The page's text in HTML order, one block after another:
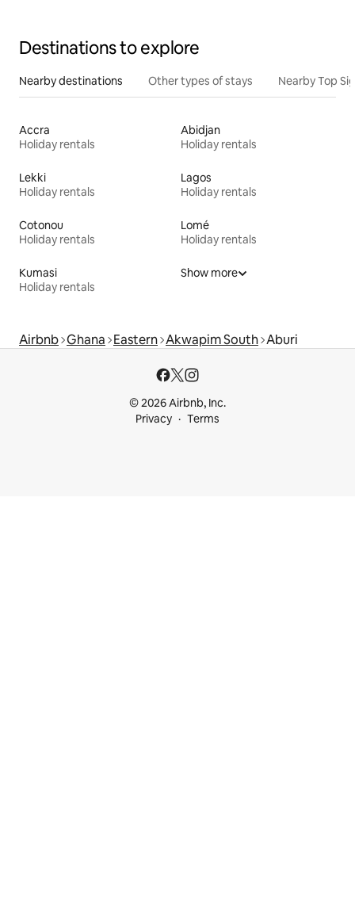
Destinations to explore
Nearby destinations Other types of stays Nearby Top
Accra
Holiday rentals
Abidjan
Holiday rentals
Lekki
Holiday rentals
Lagos
Holiday rentals
Cotonou
Holiday rentals
Lomé
Holiday rentals
Kumasi
Holiday rentals
Show more
Airbnb Ghana Eastern Akwapim South Aburi
© 2026 Airbnb, Inc.
Privacy
Terms